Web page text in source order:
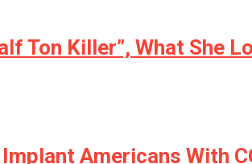
Ton Killer”, What She
Americans With